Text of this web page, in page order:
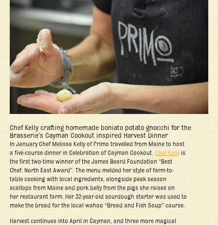
Chef Kelly crafting homemade boniato potato gnocchi for the
Brasserie’s Cayman Cookout inspired Harvest Dinner
In January Chef Melissa Kelly of Primo travelled from Maine to host
a five-course dinner in Celebration of Cayman Cookout. Chef Kelly is
the first two-time winner of the James Beard Foundation “Best
Chef: North East Award”. The menu melded her style of farm-to-
table cooking with local ingredients, alongside peak season
scallops from Maine and pork belly from the pigs she raises on
her restaurant farm. Her 32-year-old sourdough starter was used to
make the bread for the local wahoo “Bread and Fish Soup” course.
Harvest continues into April in Cayman, and three more magical